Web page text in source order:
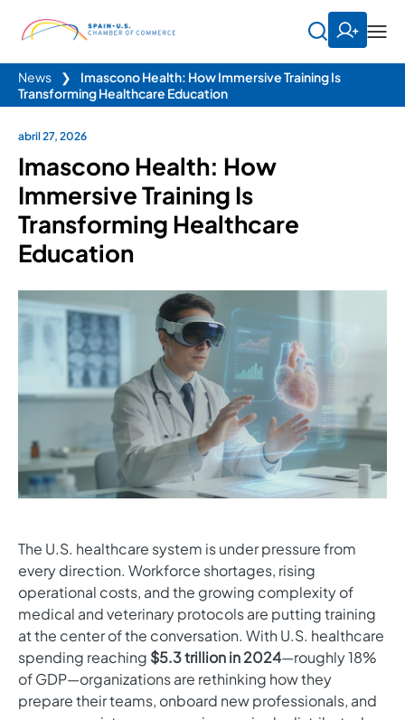
News ❯
Imascono Health: How Immersive Training Is
Transforming Healthcare Education
abril 27, 2026
Imascono Health: How
Immersive Training Is
Transforming Healthcare
Education
The U.S. healthcare system is under pressure from
every direction. Workforce shortages, rising
operational costs, and the growing complexity of
medical and veterinary protocols are putting training
at the center of the conversation. With U.S. healthcare
spending reaching $5.3 trillion in 2024—roughly 18%
of GDP—organizations are rethinking how they
prepare their teams, onboard new professionals, and